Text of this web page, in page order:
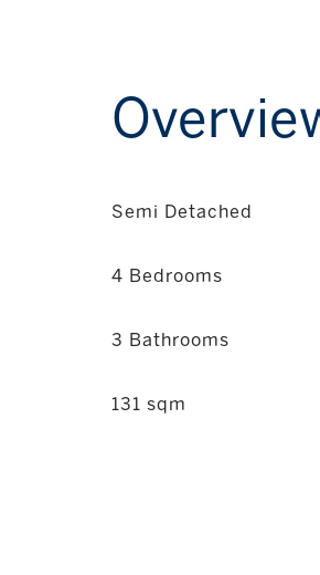
Semi Detached
4 Bedrooms
3 Bathrooms
131 sqm